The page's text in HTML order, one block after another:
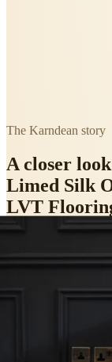
The Karndean story
A closer
Limed Silk
LVT